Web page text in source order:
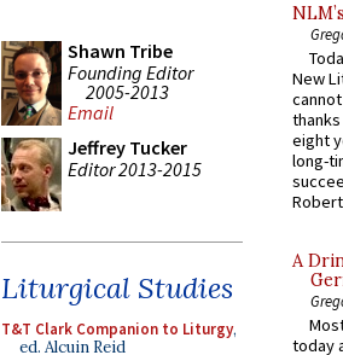
Shawn Tribe
Founding Editor
2005-2013
Email
Jeffrey Tucker
Editor 2013-2015
Liturgical Studies
T&T Clark Companion to Liturgy,
ed. Alcuin Reid
New
eight
long-
A
today